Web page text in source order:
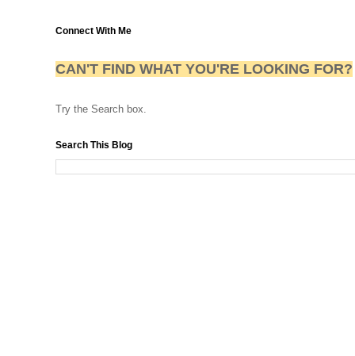
Connect With Me
CAN'T FIND WHAT YOU'RE LOOKING FOR?
Try the Search box.
Search This Blog